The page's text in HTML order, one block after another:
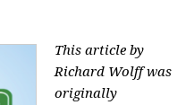
This article by
Richard Wolff was
originally